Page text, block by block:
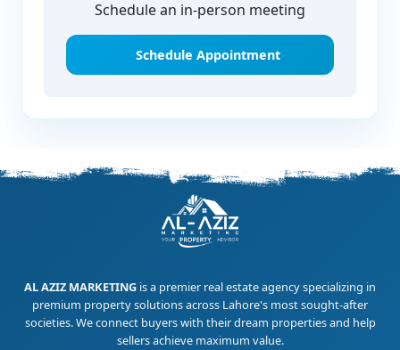
Schedule an in-person meeting
Schedule Appointment
AL AZIZ MARKETING is a premier real estate agency specializing in
premium property solutions across Lahore's most sought-after
societies. We connect buyers with their dream properties and help
sellers achieve maximum value.